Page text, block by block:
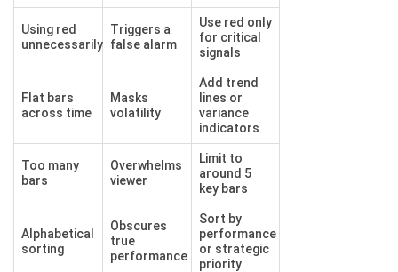
Using red
unnecessarily
Triggers a
false alarm
Use red only
for critical
signals
Flat bars
across time
Masks
volatility
Add trend
lines or
variance
indicators
Too many
bars
Overwhelms
viewer
Limit to
around 5
key bars
Alphabetical
sorting
Obscures
true
performance
Sort by
performance
or strategic
priority